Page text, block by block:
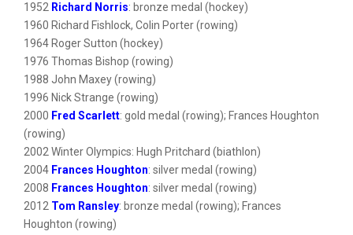
1952 Richard Norris: bronze medal (hockey)
1960 Richard Fishlock, Colin Porter (rowing)
1964 Roger Sutton (hockey)
1976 Thomas Bishop (rowing)
1988 John Maxey (rowing)
1996 Nick Strange (rowing)
2000 Fred Scarlett: gold medal (rowing); Frances Houghton
(rowing)
2002 Winter Olympics: Hugh Pritchard (biathlon)
2004 Frances Houghton: silver medal (rowing)
2008 Frances Houghton: silver medal (rowing)
2012 Tom Ransley: bronze medal (rowing); Frances
Houghton (rowing)